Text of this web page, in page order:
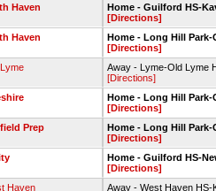
Haven
Home - Guilford HS-
[Directions]
Haven
Home - Long Hill
[Directions]
Away - Lyme-Old Lyme
[Directions]
Home - Long Hill
[Directions]
Prep
Home - Long Hill
[Directions]
Home - Guilford HS-
[Directions]
Haven
Away - West Haven HS-